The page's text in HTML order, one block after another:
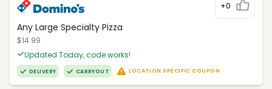
+0
Any Large Specialty Pizza
$14.99
Updated Today, code works!
DELIVERY CARRYOUT LOCATION SPECIFIC COUPON